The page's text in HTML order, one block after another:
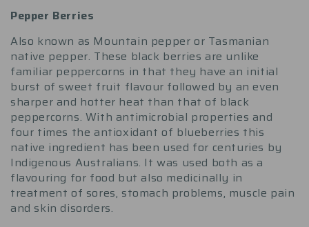
Pepper Berries
Also known as Mountain pepper or Tasmanian
native pepper. These black berries are unlike
familiar peppercorns in that they have an initial
burst of sweet fruit flavour followed by an even
sharper and hotter heat than that of black
peppercorns. With antimicrobial properties and
four times the antioxidant of blueberries this
native ingredient has been used for centuries by
Indigenous Australians. It was used both as a
flavouring for food but also medicinally in
treatment of sores, stomach problems, muscle pain
and skin disorders.